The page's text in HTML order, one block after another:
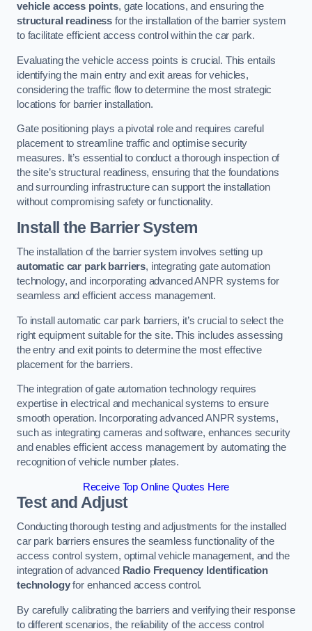
vehicle access points, gate locations, and ensuring the
structural readiness for the installation of the barrier system
to facilitate efficient access control within the car park.
Evaluating the vehicle access points is crucial. This entails
identifying the main entry and exit areas for vehicles,
considering the traffic flow to determine the most strategic
locations for barrier installation.
Gate positioning plays a pivotal role and requires careful
placement to streamline traffic and optimise security
measures. It’s essential to conduct a thorough inspection of
the site’s structural readiness, ensuring that the foundations
and surrounding infrastructure can support the installation
without compromising safety or functionality.
Install the Barrier System
The installation of the barrier system involves setting up
automatic car park barriers, integrating gate automation
technology, and incorporating advanced ANPR systems for
seamless and efficient access management.
To install automatic car park barriers, it’s crucial to select the
right equipment suitable for the site. This includes assessing
the entry and exit points to determine the most effective
placement for the barriers.
The integration of gate automation technology requires
expertise in electrical and mechanical systems to ensure
smooth operation. Incorporating advanced ANPR systems,
such as integrating cameras and software, enhances security
and enables efficient access management by automating the
recognition of vehicle number plates.
Receive Top Online Quotes Here
Test and Adjust
Conducting thorough testing and adjustments for the installed
car park barriers ensures the seamless functionality of the
access control system, optimal vehicle management, and the
integration of advanced Radio Frequency Identification
technologyfor enhanced access control.
By carefully calibrating the barriers and verifying their response
to different scenarios, the reliability of the access control